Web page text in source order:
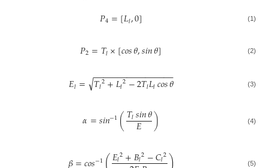
𝑃4=[𝐿𝑙,0] (1)
𝑃2=𝑇𝑙×[𝑐𝑜𝑠𝜃,𝑠𝑖𝑛𝜃] (2)
𝐸𝑙= 𝑇𝑙2+𝐿𝑙2−2𝑇𝑙𝐿𝑙𝑐𝑜𝑠𝜃
− −
−−−−−−−−−−−−−−−
√ (3)
𝛼=𝑠𝑖𝑛−1(𝑇𝑙𝑠𝑖𝑛𝜃
𝐸 ) (4)
−1 𝐸𝑙2+𝐵𝑙2−𝐶𝑙2 (5)